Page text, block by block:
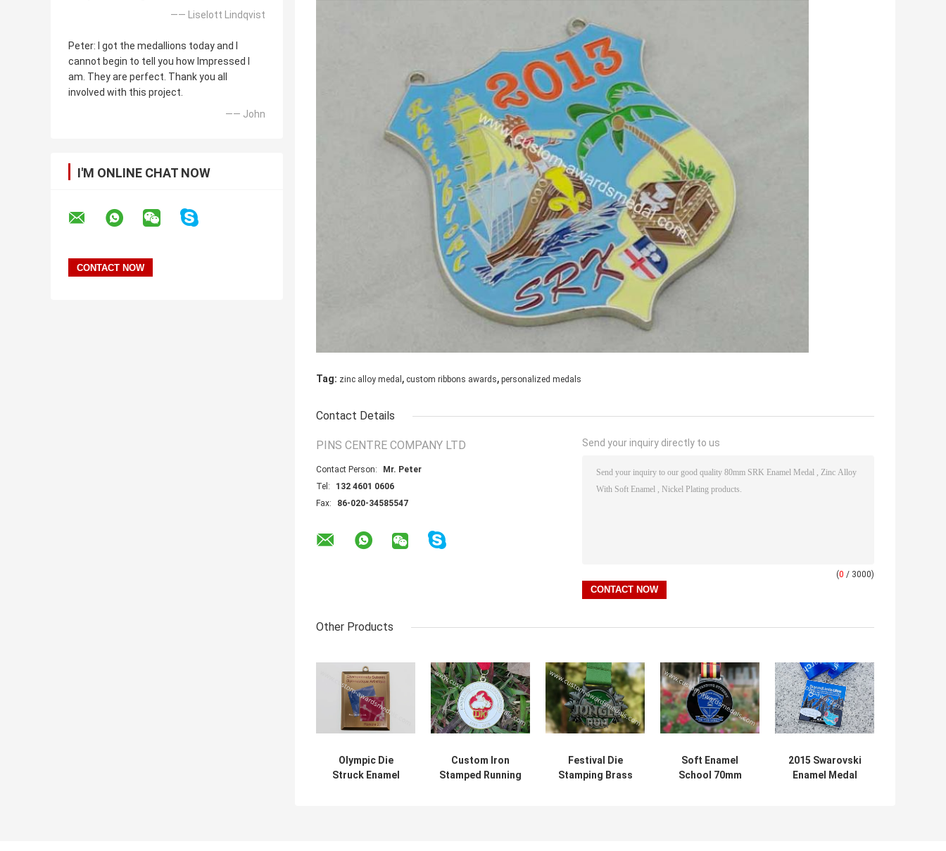
—— Liselott Lindqvist
Peter: I got the medallions today and I
cannot begin to tell you how Impressed I
am. They are perfect. Thank you all
involved with this project.
—— John
I'M ONLINE CHAT NOW
Tag: zinc alloy medal , custom ribbons awards, personalized medals
Contact Details
PINS CENTRE COMPANY LTD
Contact Person:
Mr. Peter
Tel:
132 4601 0606
Fax:
86-020-34585547
Send your inquiry directly to us
(0 / 3000)
Other Products
Olympic Die
Struck Enamel
Custom Iron
Stamped Running
Festival Die
Stamping Brass
Soft Enamel
School 70mm
2015 Swarovski
Enamel Medal